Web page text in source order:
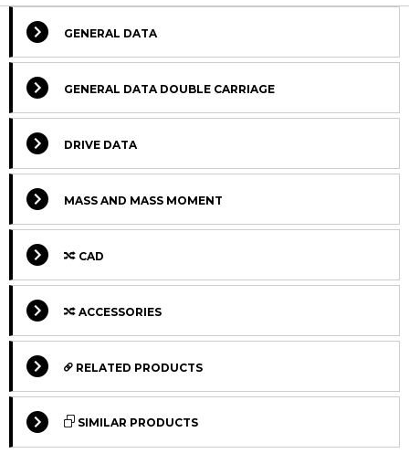
GENERAL DATA
Select Columns
Designation CAD Compare
MTJ 65 S
GENERAL DATA DOUBLE CARRIAGE
Select Columns
Designation CAD Compare
DRIVE DATA
Select Columns
Max.
MASS AND MASS MOMENT
CAD
ACCESSORIES
RELATED PRODUCTS
SIMILAR PRODUCTS